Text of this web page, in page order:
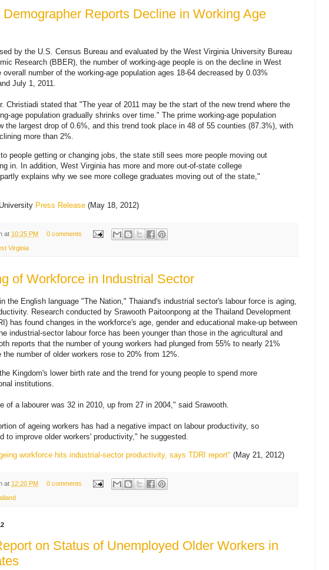
Reports Decline in Working Age
by the U.S. Census Bureau and evaluated by the West Virginia University Bureau
Research (BBER), the number of working-age people is on the decline in West
number of the working-age population ages 18-64 decreased by 0.03%
July 1, 2011.
Christiadi stated that "The year of 2011 may be the start of the new trend where the
age population gradually shrinks over time." The prime working-age population
the largest drop of 0.6%, and this trend took place in 48 of 55 counties (87.3%), with
more than 2%.
people getting or changing jobs, the state still sees more people moving out
in. In addition, West Virginia has more and more out-of-state college
explains why we see more college graduates moving out of the state,"
Press Release (May 18, 2012)
at 10:25 PM 0 comments
Virginia
of Workforce in Industrial Sector
the English language "The Nation," Thaiand's industrial sector's labour force is aging,
Research conducted by Srawooth Paitoonpong at the Thailand Development
has found changes in the workforce's age, gender and educational make-up between
industrial-sector labour force has been younger than those in the agricultural and
reports that the number of young workers had plunged from 55% to nearly 21%
the number of older workers rose to 20% from 12%.
Kingdom's lower birth rate and the trend for young people to spend more
institutions.
of a labourer was 32 in 2010, up from 27 in 2004," said Srawooth.
of ageing workers has had a negative impact on labour productivity, so
to improve older workers' productivity," he suggested.
workforce hits industrial-sector productivity, says TDRI report" (May 21, 2012)
at 12:20 PM 0 comments
on Status of Unemployed Older Workers in